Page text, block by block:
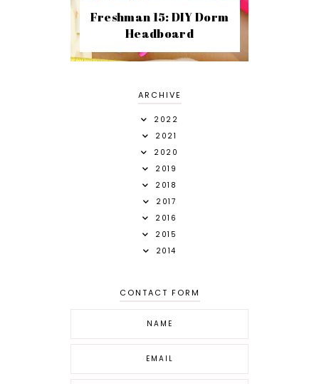
Freshman 15: DIY Dorm
Headboard
ARCHIVE
2022
2021
2020
2019
2018
2017
2016
2015
2014
CONTACT FORM